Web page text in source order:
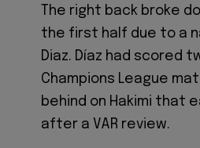
The right back broke
the first half due to a
Diaz. Díaz had scored
Champions League
behind on Hakimi that
after a VAR review.